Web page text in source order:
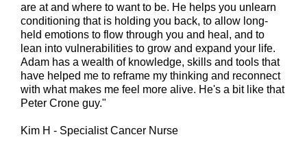
are at and where to want to be. He helps you unlearn
conditioning that is holding you back, to allow long-
held emotions to flow through you and heal, and to
lean into vulnerabilities to grow and expand your life.
Adam has a wealth of knowledge, skills and tools that
have helped me to reframe my thinking and reconnect
with what makes me feel more alive. He's a bit like that
Peter Crone guy."
Kim H - Specialist Cancer Nurse